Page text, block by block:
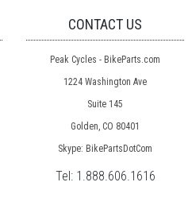
CONTACT US
Peak Cycles - BikeParts.com
1224 Washington Ave
Suite 145
Golden, CO 80401
Skype: BikePartsDotCom
Tel: 1.888.606.1616